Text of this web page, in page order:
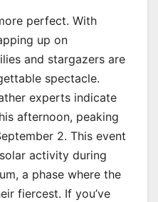
perfect. With
up on
and stargazers are
spectacle.
experts indicate
afternoon, peaking
2. This event
activity during
a phase where the
fiercest. If you’ve